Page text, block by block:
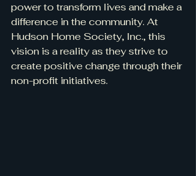
power to transform lives and make a
difference in the community. At
Hudson Home Society, Inc., this
vision is a reality as they strive to
create positive change through their
non-profit initiatives.